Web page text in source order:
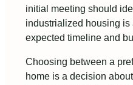
initial meeting should
industrialized housing is
expected timeline and
Choosing between a
home is a decision